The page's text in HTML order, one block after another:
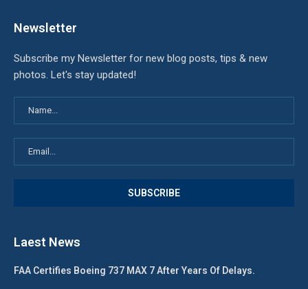
Newsletter
Subscribe my Newsletter for new blog posts, tips & new
photos. Let's stay updated!
Laest News
FAA Certifies Boeing 737 MAX 7 After Years Of Delays.